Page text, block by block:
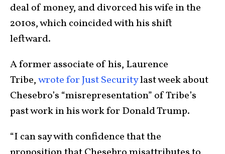
deal of money, and divorced his wife in the
2010s, which coincided with his shift
leftward.
A former associate of his, Laurence
Tribe,wrote for Just Securitylast week about
Chesebro’s “misrepresentation” of Tribe’s
past work in his work for Donald Trump.
“I can say with confidence that the